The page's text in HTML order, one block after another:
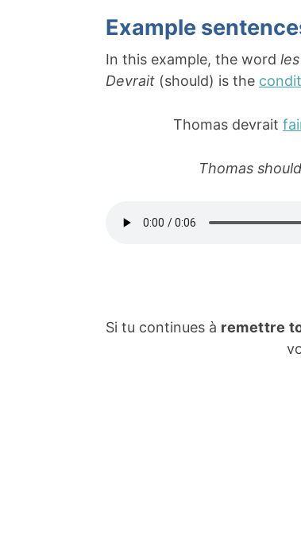
Example
In this example, the word les
Devrait (should) is the
Thomas devrait
Thomas
Si tu continues à remettre